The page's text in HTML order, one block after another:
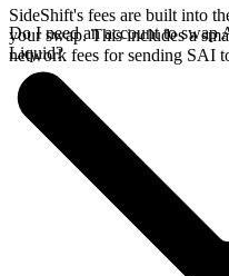
SideShift's fees are built into
your swap. This includes a
network fees for sending SAI
Do I need an account to
Liquid?